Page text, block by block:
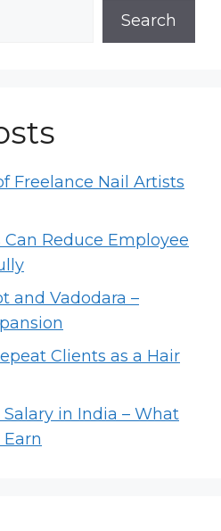
Search
Freelance Nail Artists
Reduce Employee
and Vadodara –
Clients as a Hair
in India – What